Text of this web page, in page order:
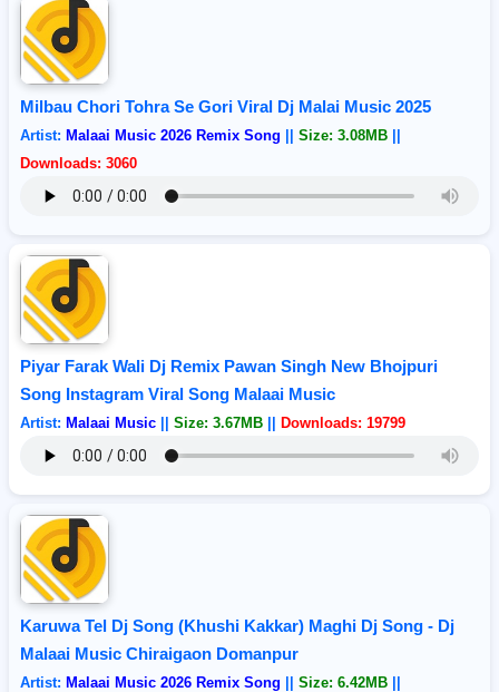
Milbau Chori Tohra Se Gori Viral Dj Malai Music 2025
Artist: Malaai Music 2026 Remix Song Size: 3.08MB
Downloads: 3060
Piyar Farak Wali Dj Remix Pawan Singh New Bhojpuri
Song Instagram Viral Song Malaai Music
Artist: Malaai Music Size: 3.67MB Downloads: 19799
Karuwa Tel Dj Song (Khushi Kakkar) Maghi Dj Song - Dj
Malaai Music Chiraigaon Domanpur
Artist: Malaai Music 2026 Remix Song Size: 6.42MB